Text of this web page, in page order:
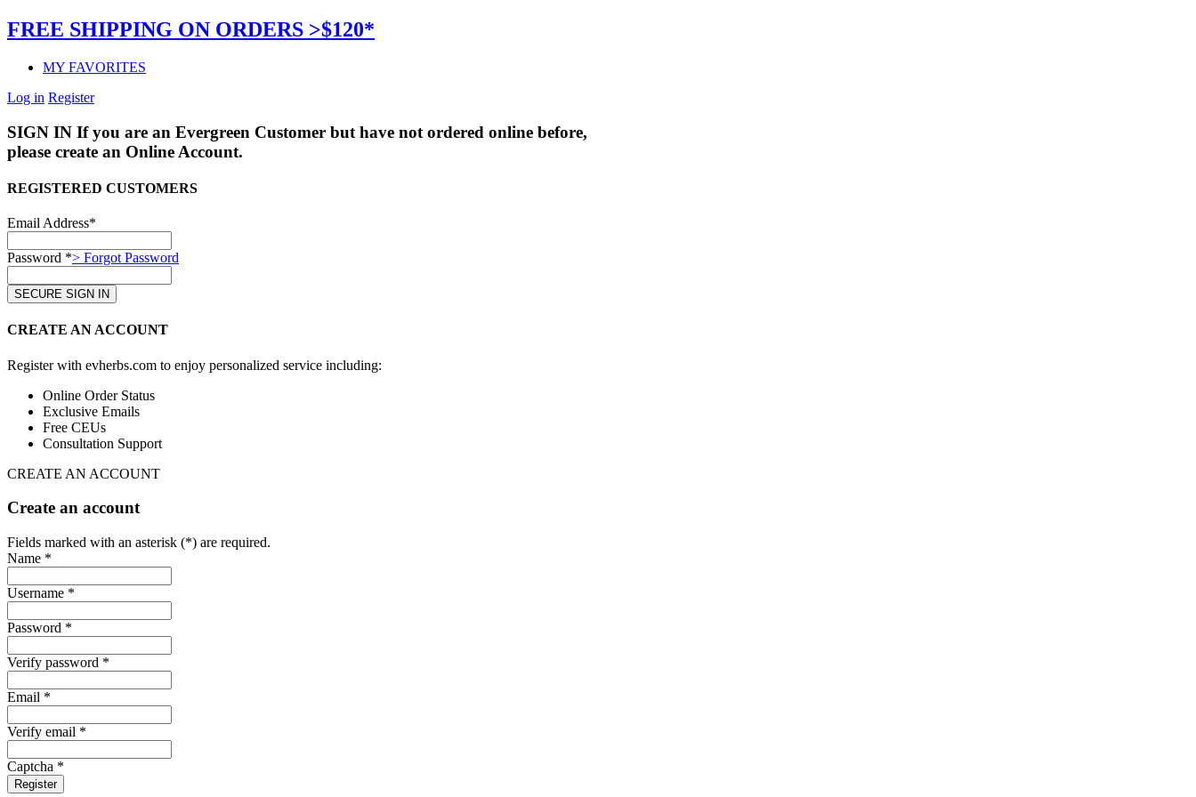
FREE SHIPPING ON ORDERS >$120*
MY FAVORITES
Log in Register
SIGN IN If you are an Evergreen Customer but have not ordered online before,
please create an Online Account.
REGISTERED CUSTOMERS
Email Address*
Password *> Forgot Password
CREATE AN ACCOUNT
Register with evherbs.com to enjoy personalized service including:
Online Order Status
Exclusive Emails
Free CEUs
Consultation Support
CREATE AN ACCOUNT
Create an account
Fields marked with an asterisk (*) are required.
Name *
Username *
Password *
Verify password *
Email *
Verify email *
Captcha *
Register